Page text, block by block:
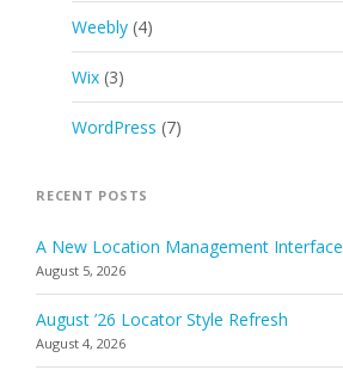
Weebly (4)
Wix (3)
WordPress (7)
RECENT POSTS
A New Location Management Interface
August 5, 2026
August ’26 Locator Style Refresh
August 4, 2026